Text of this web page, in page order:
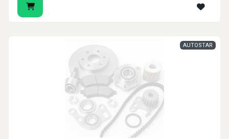
AUTOSTAR